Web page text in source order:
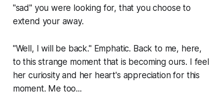
"sad" you were looking for, that you choose to
extend your away.
"Well, I will be back." Emphatic. Back to me, here,
to this strange moment that is becoming ours. I feel
her curiosity and her heart's appreciation for this
moment. Me too...